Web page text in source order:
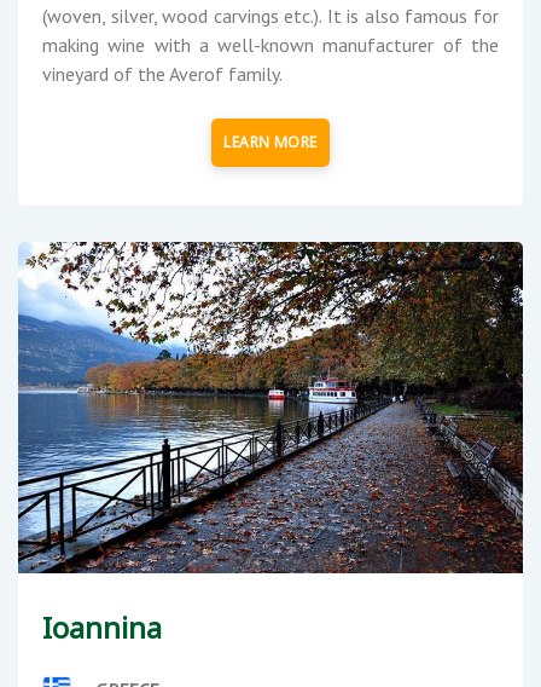
(woven, silver, wood carvings etc.). It is also famous for
making wine with a well-known manufacturer of the
vineyard of the Averof family.
LEARN MORE
Ioannina